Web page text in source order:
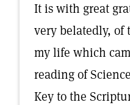
It is with great
very belatedly, of
my life which
reading of
Key to the